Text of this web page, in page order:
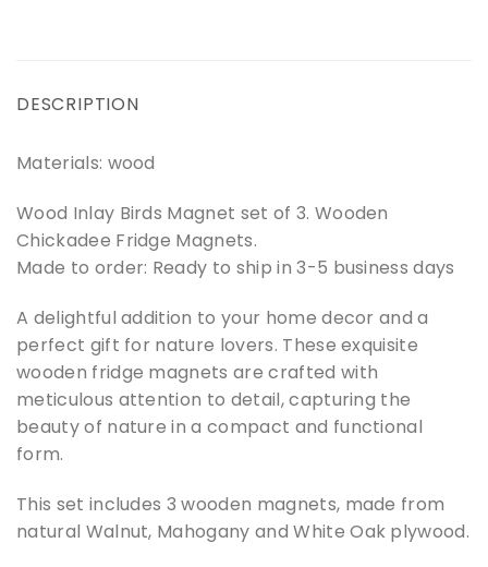
DESCRIPTION
Materials: wood
Wood Inlay Birds Magnet set of 3. Wooden
Chickadee Fridge Magnets.
Made to order: Ready to ship in 3-5 business days
A delightful addition to your home decor and a
perfect gift for nature lovers. These exquisite
wooden fridge magnets are crafted with
meticulous attention to detail, capturing the
beauty of nature in a compact and functional
form.
This set includes 3 wooden magnets, made from
natural Walnut, Mahogany and White Oak plywood.